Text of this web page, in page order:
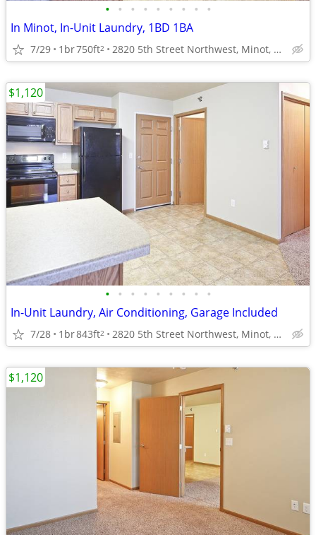
• • • • • • • • •
In Minot, In-Unit Laundry, 1BD 1BA
7/29 1br750ft2 2820 5th Street Northwest, Minot, ND
• • • • • • • • •
In-Unit Laundry, Air Conditioning, Garage Included
7/28 1br843ft2 2820 5th Street Northwest, Minot, ND
$1,120
$1,120